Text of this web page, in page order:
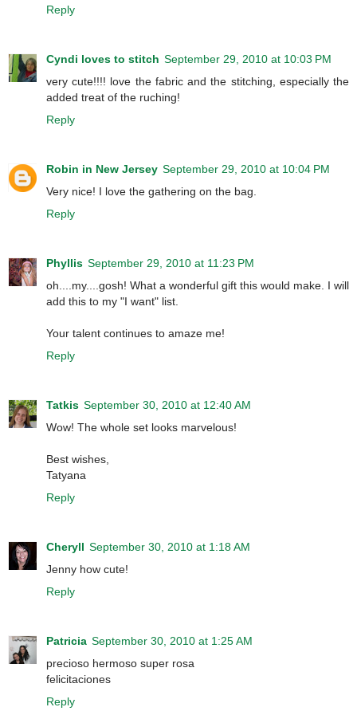
Reply
Cyndi loves to stitch September 29, 2010 at 10:03 PM
very cute!!!! love the fabric and the stitching, especially the
added treat of the ruching!
Reply
Robin in New Jersey September 29, 2010 at 10:04 PM
Very nice! I love the gathering on the bag.
Reply
Phyllis September 29, 2010 at 11:23 PM
oh....my....gosh! What a wonderful gift this would make. I will
add this to my "I want" list.
Your talent continues to amaze me!
Reply
Tatkis September 30, 2010 at 12:40 AM
Wow! The whole set looks marvelous!
Best wishes,
Tatyana
Reply
Cheryll September 30, 2010 at 1:18 AM
Jenny how cute!
Reply
Patricia September 30, 2010 at 1:25 AM
precioso hermoso super rosa
felicitaciones
Reply